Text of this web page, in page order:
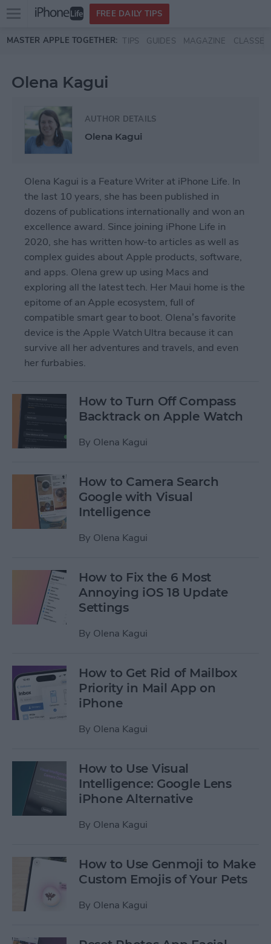
Skip to main content
Open
menu
FREE DAILY TIPS
MASTER APPLE TOGETHER: TIPS GUIDES MAGAZINE CLASSES
Olena Kagui
AUTHOR DETAILS
Olena Kagui
Olena Kagui is a Feature Writer at iPhone Life. In
the last 10 years, she has been published in
dozens of publications internationally and won an
excellence award. Since joining iPhone Life in
2020, she has written how-to articles as well as
complex guides about Apple products, software,
and apps. Olena grew up using Macs and
exploring all the latest tech. Her Maui home is the
epitome of an Apple ecosystem, full of
compatible smart gear to boot. Olena’s favorite
device is the Apple Watch Ultra because it can
survive all her adventures and travels, and even
her furbabies.
How to Turn Off Compass
Backtrack on Apple Watch
By Olena Kagui
How to Camera Search
Google with Visual
Intelligence
By Olena Kagui
How to Fix the 6 Most
Annoying iOS 18 Update
Settings
By Olena Kagui
How to Get Rid of Mailbox
Priority in Mail App on
iPhone
By Olena Kagui
How to Use Visual
Intelligence: Google Lens
iPhone Alternative
By Olena Kagui
How to Use Genmoji to Make
Custom Emojis of Your Pets
By Olena Kagui